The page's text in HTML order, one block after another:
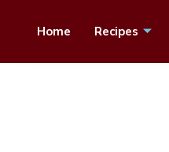
Home Recipes